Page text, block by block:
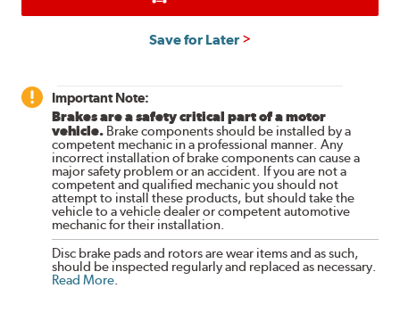
Save for Later
Important Note:
Brakes are a safety critical part of a motor
vehicle. Brake components should be installed by a
competent mechanic in a professional manner. Any
incorrect installation of brake components can cause a
major safety problem or an accident. If you are not a
competent and qualified mechanic you should not
attempt to install these products, but should take the
vehicle to a vehicle dealer or competent automotive
mechanic for their installation.
Disc brake pads and rotors are wear items and as such,
should be inspected regularly and replaced as necessary.
Read More